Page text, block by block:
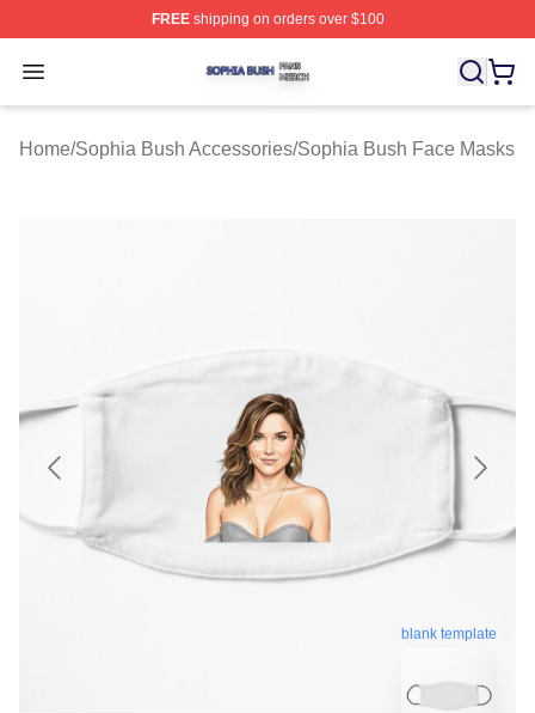
FREEshipping on orders over $100
Open menu
Sophia Bush Shop ⚡️ Officially Licensed Sophia Bush
Home/Sophia Bush Accessories/Sophia Bush Face Masks
blank template